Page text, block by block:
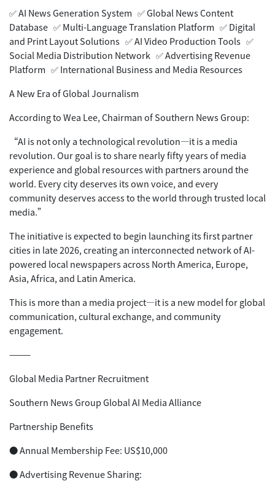
✅ AI News Generation System ✅ Global News Content
Database ✅ Multi-Language Translation Platform ✅ Digital
and Print Layout Solutions ✅ AI Video Production Tools ✅
Social Media Distribution Network ✅ Advertising Revenue
Platform ✅ International Business and Media Resources
A New Era of Global Journalism
According to Wea Lee, Chairman of Southern News Group:
“AI is not only a technological revolution—it is a media
revolution. Our goal is to share nearly fifty years of media
experience and global resources with partners around the
world. Every city deserves its own voice, and every
community deserves access to the world through trusted local
media.”
The initiative is expected to begin launching its first partner
cities in late 2026, creating an interconnected network of AI-
powered local newspapers across North America, Europe,
Asia, Africa, and Latin America.
This is more than a media project—it is a new model for global
communication, cultural exchange, and community
engagement.
⸻
Global Media Partner Recruitment
Southern News Group Global AI Media Alliance
Partnership Benefits
● Annual Membership Fee: US$10,000
● Advertising Revenue Sharing: